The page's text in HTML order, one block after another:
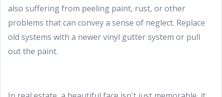
also suffering from peeling paint, rust, or other
problems that can convey a sense of neglect. Replace
old systems with a newer vinyl gutter system or pull
out the paint.